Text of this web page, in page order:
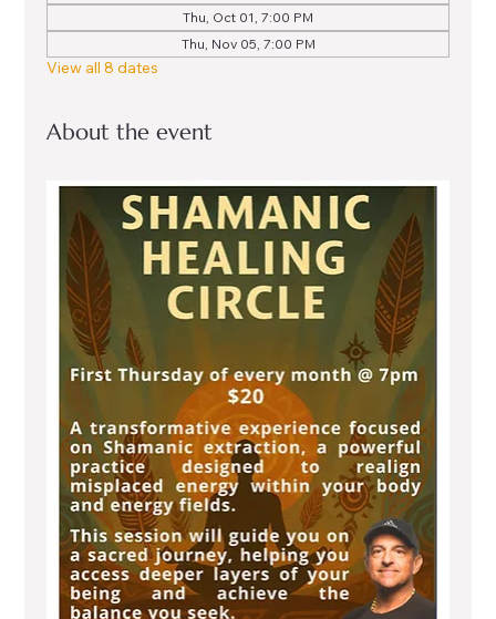
Thu, Oct 01, 7:00 PM
Thu, Nov 05, 7:00 PM
View all 8 dates
About the event